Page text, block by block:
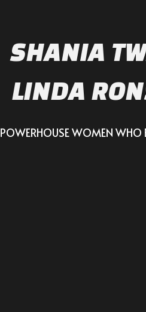
SHANIA
LINDA
POWERHOUSE WOMEN WHO